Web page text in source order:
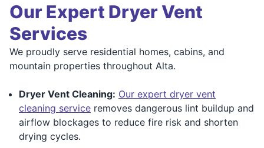
Our Expert Dryer Vent
Services
We proudly serve residential homes, cabins, and
mountain properties throughout Alta.
Dryer Vent Cleaning: Our expert dryer vent
cleaning service removes dangerous lint buildup and
airflow blockages to reduce fire risk and shorten
drying cycles.